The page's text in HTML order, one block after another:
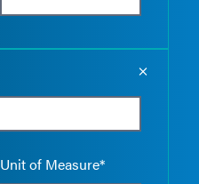
Unit of Measure*